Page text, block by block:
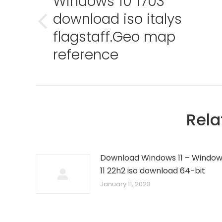
Previous
post:
download iso italys
flagstaff.Geo map
reference
Download Windows 11 –
11 22h2 iso download 64-bit
January 11, 2023